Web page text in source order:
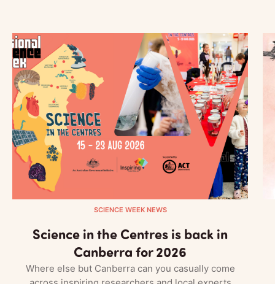
SCIENCE WEEK NEWS
Science in the Centres is back in
Canberra for 2026
Where else but Canberra can you casually come